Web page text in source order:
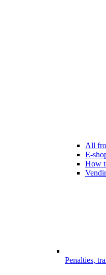
All
E-
How
Penalties,